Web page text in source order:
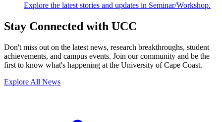
Explore the latest stories and updates in Seminar/Workshop.
Stay Connected with UCC
Don't miss out on the latest news, research breakthroughs, student
achievements, and campus events. Join our community and be the
first to know what's happening at the University of Cape Coast.
Explore All News